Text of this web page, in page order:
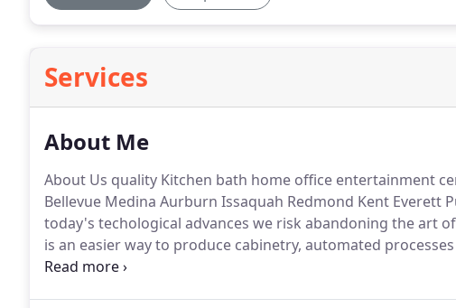
Services
About Me
About Us quality Kitchen bath home office entertainment
Bellevue Medina Aurburn Issaquah Redmond Kent Everett
today's techological advances we risk abandoning the art
is an easier way to produce cabinetry, automated
not in how many you make but in the character of each